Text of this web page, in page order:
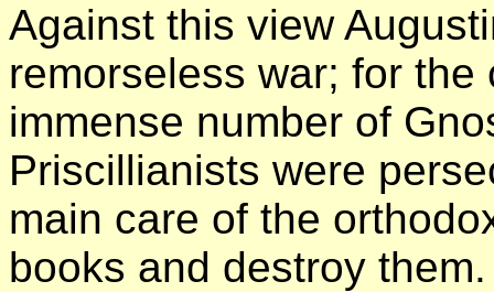
Against this view
remorseless war; for
immense number of
Priscillianists were
main care of the
books and destroy them.